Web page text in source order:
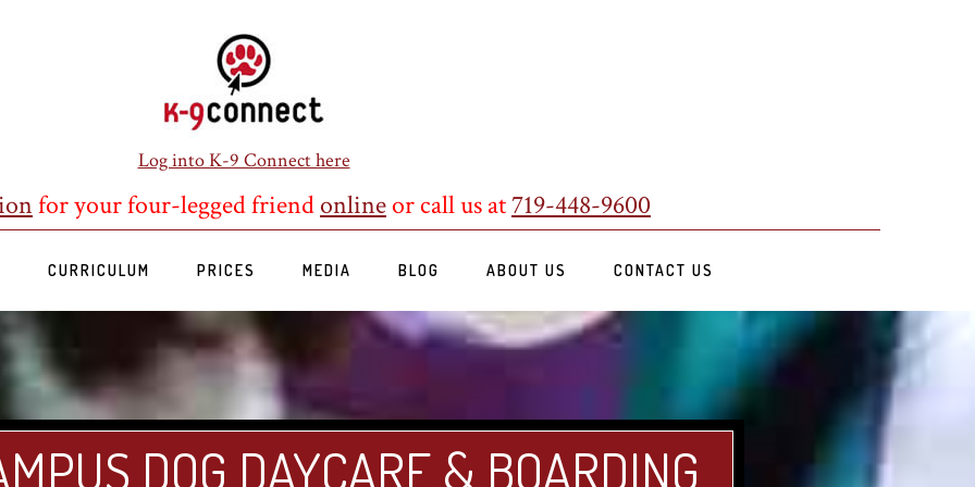
Log into K-9 Connect here
for your four-legged friendonlineor call us at719-448-9600
CURRICULUM PRICES MEDIA BLOG ABOUT US CONTACT US
DOG DAYCARE & BOARDING